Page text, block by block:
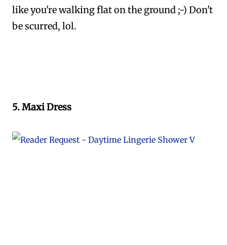
like you're walking flat on the ground ;-) Don't
be scurred, lol.
5. Maxi Dress